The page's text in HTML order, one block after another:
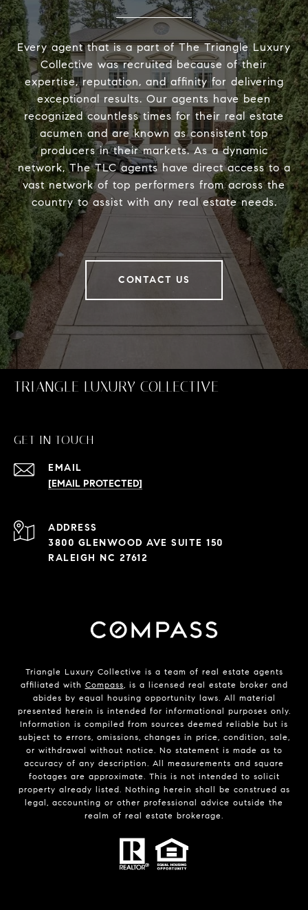
Every agent that is a part of The Triangle Luxury
Collective was recruited because of their
expertise, reputation, and affinity for delivering
exceptional results. Our agents have been
recognized countless times for their real estate
acumen and are known as consistent top
producers in their markets. As a dynamic
network, The TLC agents have direct access to a
vast network of top performers from across the
country to assist with any real estate needs.
CONTACT US
TRIANGLE LUXURY COLLECTIVE
GET IN TOUCH
EMAIL
[EMAIL PROTECTED]
ADDRESS
3800 GLENWOOD AVE SUITE 150
RALEIGH NC 27612
Triangle Luxury Collective is a team of real estate agents
affiliated with Compass, is a licensed real estate broker and
abides by equal housing opportunity laws. All material
presented herein is intended for informational purposes only.
Information is compiled from sources deemed reliable but is
subject to errors, omissions, changes in price, condition, sale,
or withdrawal without notice. No statement is made as to
accuracy of any description. All measurements and square
footages are approximate. This is not intended to solicit
property already listed. Nothing herein shall be construed as
legal, accounting or other professional advice outside the
realm of real estate brokerage.